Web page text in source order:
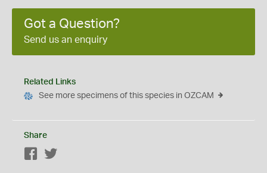
Got a Question?
Send us an enquiry
Related Links
See more specimens of this species in OZCAM
Share
Facebook